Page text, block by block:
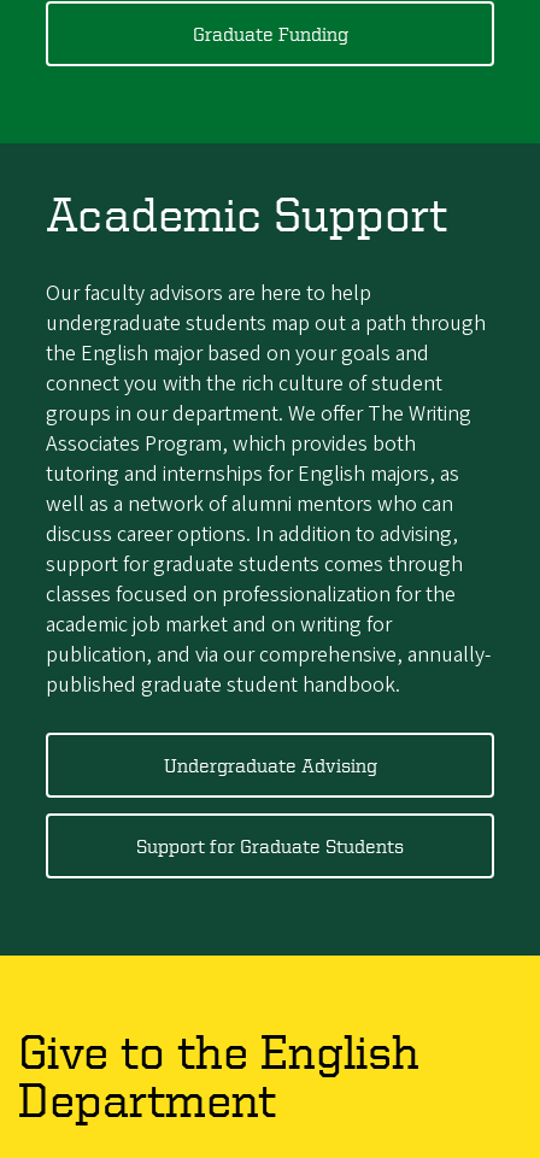
Graduate Funding
Academic Support
Our faculty advisors are here to help
undergraduate students map out a path through
the English major based on your goals and
connect you with the rich culture of student
groups in our department. We offer The Writing
Associates Program, which provides both
tutoring and internships for English majors, as
well as a network of alumni mentors who can
discuss career options. In addition to advising,
support for graduate students comes through
classes focused on professionalization for the
academic job market and on writing for
publication, and via our comprehensive, annually-
published graduate student handbook.
Undergraduate Advising
Support for Graduate Students
Give to the English
Department